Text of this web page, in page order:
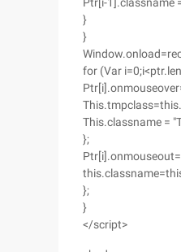
}
}
for (Var
This.classname =
};
};
}
</script>